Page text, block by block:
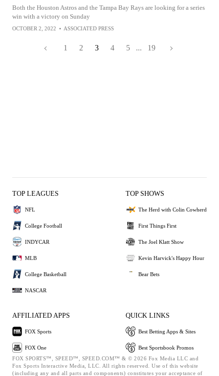
Both the Houston Astros and the Tampa Bay Rays are looking for a series
win with a victory on Sunday
OCTOBER 2, 2022 • ASSOCIATED PRESS
1 2 3 4 5 ... 19
TOP LEAGUES
NFL
College Football
INDYCAR
MLB
College Basketball
NASCAR
TOP SHOWS
The Herd with Colin Cowherd
First Things First
The Joel Klatt Show
Kevin Harvick's Happy Hour
Bear Bets
AFFILIATED APPS
FOX Sports
FOX One
QUICK LINKS
Best Betting Apps & Sites
Best Sportsbook Promos
FOX SPORTS™, SPEED™, SPEED.COM™ & © 2026 Fox Media LLC and
Fox Sports Interactive Media, LLC. All rights reserved. Use of this website
(including any and all parts and components) constitutes your acceptance of